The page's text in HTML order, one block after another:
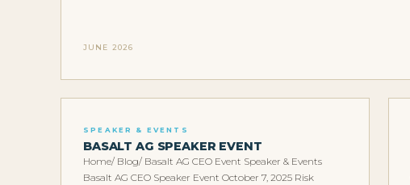
JUNE 2026
SPEAKER & EVENTS
BASALT AG SPEAKER EVENT
Home/ Blog/ Basalt AG CEO Event Speaker & Events
Basalt AG CEO Speaker Event October 7, 2025 Risk